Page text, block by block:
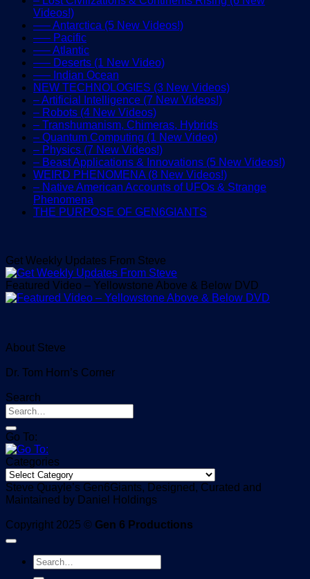
Videos!)
—– Antarctica (5 New Videos!)
—– Pacific
—– Atlantic
—– Deserts (1 New Video)
—– Indian Ocean
NEW TECHNOLOGIES (3 New Videos)
– Artificial Intelligence (7 New Videos!)
– Robots (4 New Videos)
– Transhumanism, Chimeras, Hybrids
– Quantum Computing (1 New Video)
– Physics (7 New Videos!)
– Beast Applications & Innovations (5 New Videos!)
WEIRD PHENOMENA (8 New Videos!)
– Native American Accounts of UFOs & Strange
Phenomena
THE PURPOSE OF GEN6GIANTS
Get Weekly Updates From Steve
Featured Video – Yellowstone Above & Below DVD
About Steve
Dr. Tom Horn’s Corner
Search
Go To:
Categories
Categories
Steve Quayle’s Gen6Giants, Designed, Curated and
Maintained by Daniel Holdings
Copyright 2025 © Gen 6 Productions